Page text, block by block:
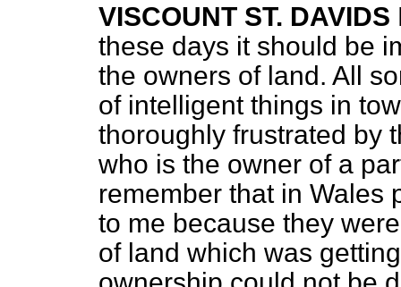
VISCOUNT ST. DAVIDS
these days it should be
the owners of land. All
of intelligent things in
thoroughly frustrated by
who is the owner of a
remember that in Wales
to me because they
of land which was